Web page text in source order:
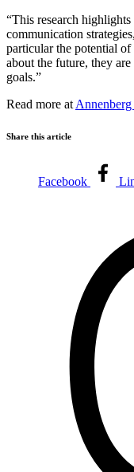
“This research
communication
particular the potential
about the future, they
goals.”
Read more at
Share this article
Facebook